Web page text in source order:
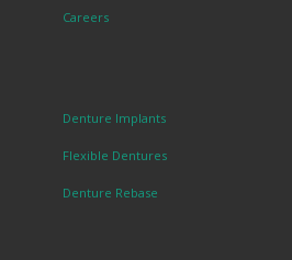
Careers
Denture Implants
Flexible Dentures
Denture Rebase